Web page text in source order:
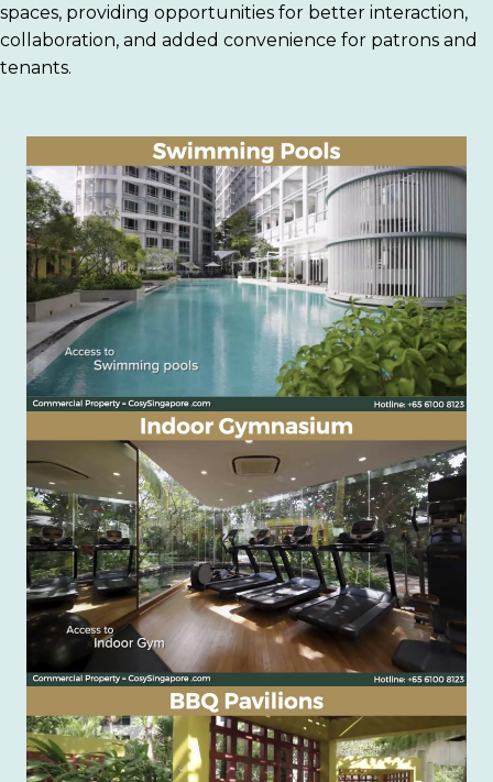
spaces, providing opportunities for better interaction,
collaboration, and added convenience for patrons and
tenants.